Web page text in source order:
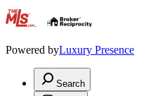
.
Powered byLuxury Presence
Search